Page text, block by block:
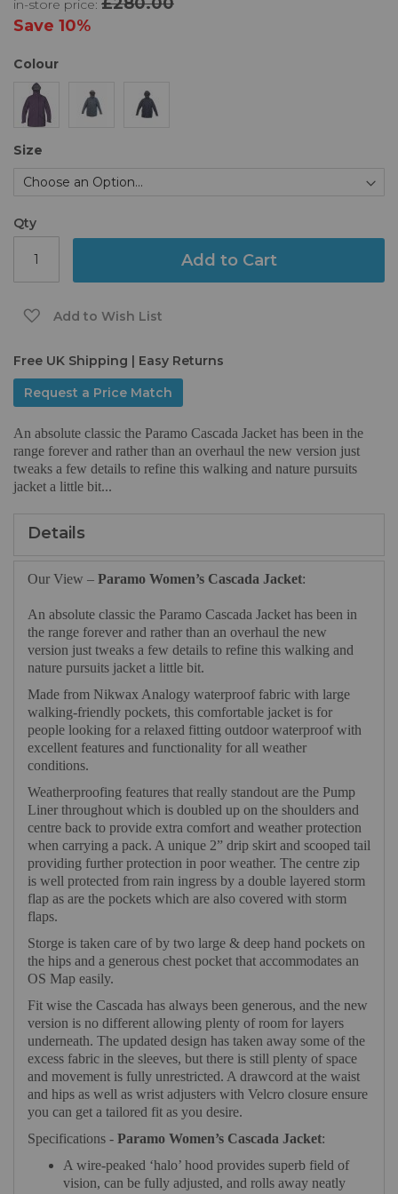
in-store price:
Save 10%
Colour
Size
Qty
Add to Cart
Add to Wish List
Free UK Shipping | Easy Returns
Request a Price Match
An absolute classic the Paramo Cascada Jacket has been in the
range forever and rather than an overhaul the new version just
tweaks a few details to refine this walking and nature pursuits
jacket a little bit...
the
images
Details
Our View – Paramo Women’s Cascada Jacket:
An absolute classic the Paramo Cascada Jacket has been in
the range forever and rather than an overhaul the new
version just tweaks a few details to refine this walking and
nature pursuits jacket a little bit.
Made from Nikwax Analogy waterproof fabric with large
walking-friendly pockets, this comfortable jacket is for
people looking for a relaxed fitting outdoor waterproof with
excellent features and functionality for all weather
conditions.
Weatherproofing features that really standout are the Pump
Liner throughout which is doubled up on the shoulders and
centre back to provide extra comfort and weather protection
when carrying a pack. A unique 2” drip skirt and scooped tail
providing further protection in poor weather. The centre zip
is well protected from rain ingress by a double layered storm
flap as are the pockets which are also covered with storm
flaps.
Storge is taken care of by two large & deep hand pockets on
the hips and a generous chest pocket that accommodates an
OS Map easily.
Fit wise the Cascada has always been generous, and the new
version is no different allowing plenty of room for layers
underneath. The updated design has taken away some of the
excess fabric in the sleeves, but there is still plenty of space
and movement is fully unrestricted. A drawcord at the waist
and hips as well as wrist adjusters with Velcro closure ensure
you can get a tailored fit as you desire.
Specifications - Paramo Women’s Cascada Jacket:
A wire-peaked ‘halo’ hood provides superb field of
vision, can be fully adjusted, and rolls away neatly